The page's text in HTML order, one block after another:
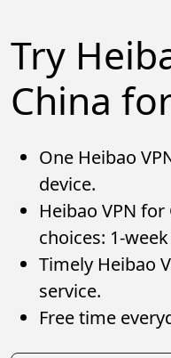
Try
China
One Heibao
device.
Heibao VPN
choices: 1-
Timely Heibao
service.
Free time